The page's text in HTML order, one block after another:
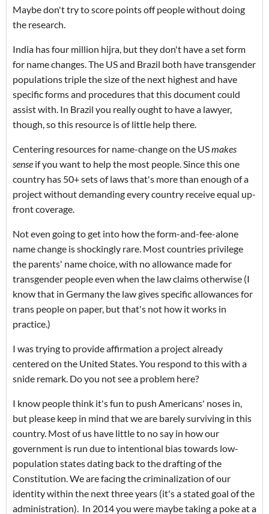
Maybe don't try to score points off people without doing
the research.
India has four million hijra, but they don't have a set form
for name changes. The US and Brazil both have transgender
populations triple the size of the next highest and have
specific forms and procedures that this document could
assist with. In Brazil you really ought to have a lawyer,
though, so this resource is of little help there.
Centering resources for name-change on the USmakes
sense if you want to help the most people. Since this one
country has 50+ sets of laws that's more than enough of a
project without demanding every country receive equal up-
front coverage.
Not even going to get into how the form-and-fee-alone
name change is shockingly rare. Most countries privilege
the parents' name choice, with no allowance made for
transgender people even when the law claims otherwise (I
know that in Germany the law gives specific allowances for
trans people on paper, but that's not how it works in
practice.)
I was trying to provide affirmation a project already
centered on the United States. You respond to this with a
snide remark. Do you not see a problem here?
I know people think it's fun to push Americans' noses in,
but please keep in mind that we are barely surviving in this
country. Most of us have little to no say in how our
government is run due to intentional bias towards low-
population states dating back to the drafting of the
Constitution. We are facing the criminalization of our
identity within the next three years (it's a stated goal of the
administration). In 2014 you were maybe taking a poke at a